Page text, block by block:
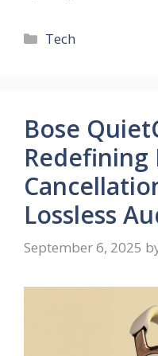
Tech
Bose
Redefining
Lossless
September 6, 2025